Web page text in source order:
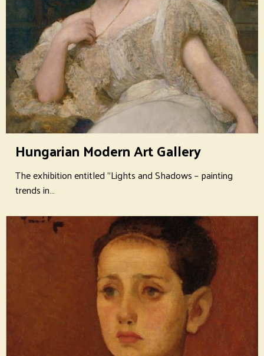
Hungarian Modern Art Gallery
The exhibition entitled "Lights and Shadows – painting
trends in…